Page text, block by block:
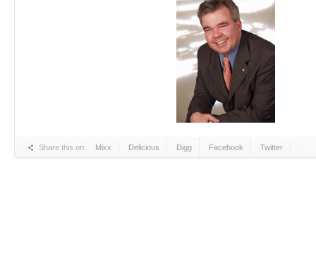
Share this on: Mixx Delicious Digg Facebook Twitter